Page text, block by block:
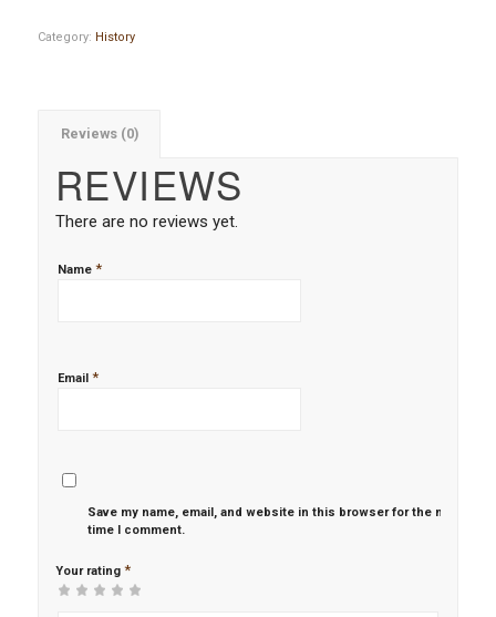
Category: History
Reviews (0)
REVIEWS
There are no reviews yet.
Name *
Email *
Save my name, email, and website in this browser for the next
time I comment.
Your rating *